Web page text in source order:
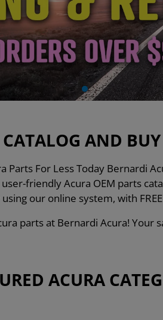
AND
Parts For Less Today Bernardi
friendly Acura OEM parts
our online system, with
parts at Bernardi Acura! Your
ACURA